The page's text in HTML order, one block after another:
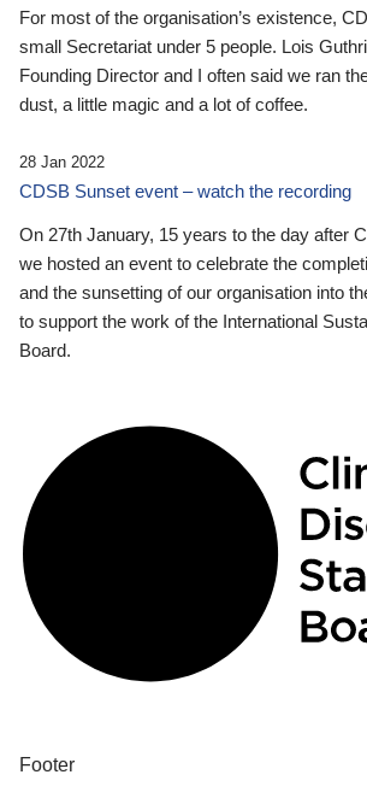
For most of the organisation’s existence,
small Secretariat under 5 people. Lois
Founding Director and I often said we ran
dust, a little magic and a lot of coffee.
28 Jan 2022
CDSB Sunset event – watch the recording
On 27th January, 15 years to the day after
we hosted an event to celebrate the
and the sunsetting of our organisation into
to support the work of the International
Board.
Footer